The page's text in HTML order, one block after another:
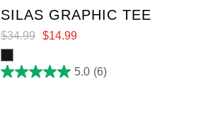
SILAS GRAPHIC TEE
$34.99 $14.99
5.0 (6)
5.0